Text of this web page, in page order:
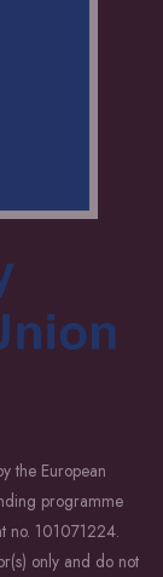
the European
programme
no. 101071224.
only and do not